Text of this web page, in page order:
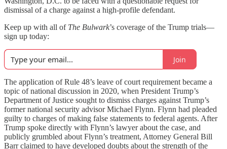
dismissal of a charge against a high-profile defendant.
Keep up with all of The Bulwark’s coverage of the Trump trials—
sign up today:
Join
The application of Rule 48’s leave of court requirement became a
topic of national discussion in 2020, when President Trump’s
Department of Justice sought to dismiss charges against Trump’s
former national security advisor Michael Flynn. Flynn had pleaded
guilty to charges of making false statements to federal agents. After
Trump spoke directly with Flynn’s lawyer about the case, and
publicly grumbled about Flynn’s treatment, Attorney General Bill
Barr claimed to have developed doubts about the strength of the